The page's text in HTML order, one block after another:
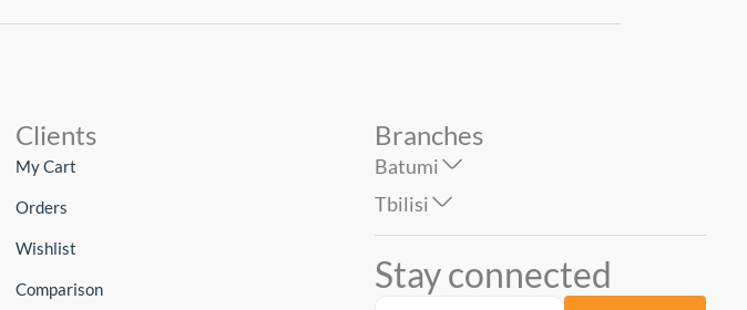
Clients
My Cart
Orders
Wishlist
Comparison
Branches
Batumi
Tbilisi
Stay connected